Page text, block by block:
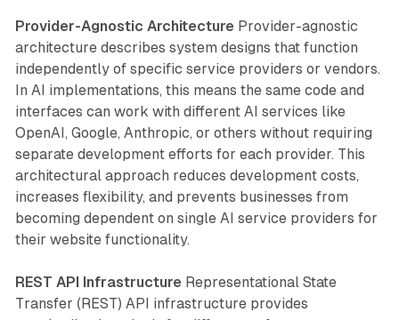
Provider-Agnostic Architecture Provider-agnostic
architecture describes system designs that function
independently of specific service providers or vendors.
In AI implementations, this means the same code and
interfaces can work with different AI services like
OpenAI, Google, Anthropic, or others without requiring
separate development efforts for each provider. This
architectural approach reduces development costs,
increases flexibility, and prevents businesses from
becoming dependent on single AI service providers for
their website functionality.
REST API Infrastructure Representational State
Transfer (REST) API infrastructure provides